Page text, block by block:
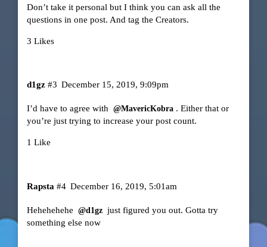
Don’t take it personal but I think you can ask all the
questions in one post. And tag the Creators.
3 Likes
d1gz December 15, 2019, 9:09pm
#3
I’d have to agree with @MavericKobra . Either that or
you’re just trying to increase your post count.
1 Like
Rapsta December 16, 2019, 5:01am
#4
Hehehehehe @d1gz just figured you out. Gotta try
something else now